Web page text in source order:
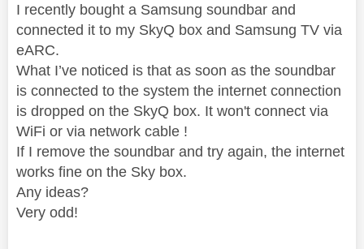
I recently bought a Samsung soundbar and
connected it to my SkyQ box and Samsung TV via
eARC.
What I’ve noticed is that as soon as the soundbar
is connected to the system the internet connection
is dropped on the SkyQ box. It won't connect via
WiFi or via network cable !
If I remove the soundbar and try again, the internet
works fine on the Sky box.
Any ideas?
Very odd!